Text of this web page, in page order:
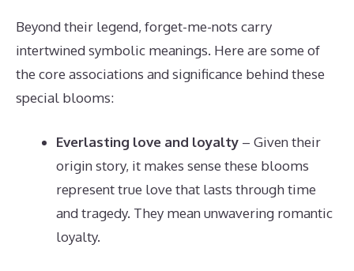
Beyond their legend, forget-me-nots carry
intertwined symbolic meanings. Here are some of
the core associations and significance behind these
special blooms:
Everlasting love and loyalty – Given their
origin story, it makes sense these blooms
represent true love that lasts through time
and tragedy. They mean unwavering romantic
loyalty.